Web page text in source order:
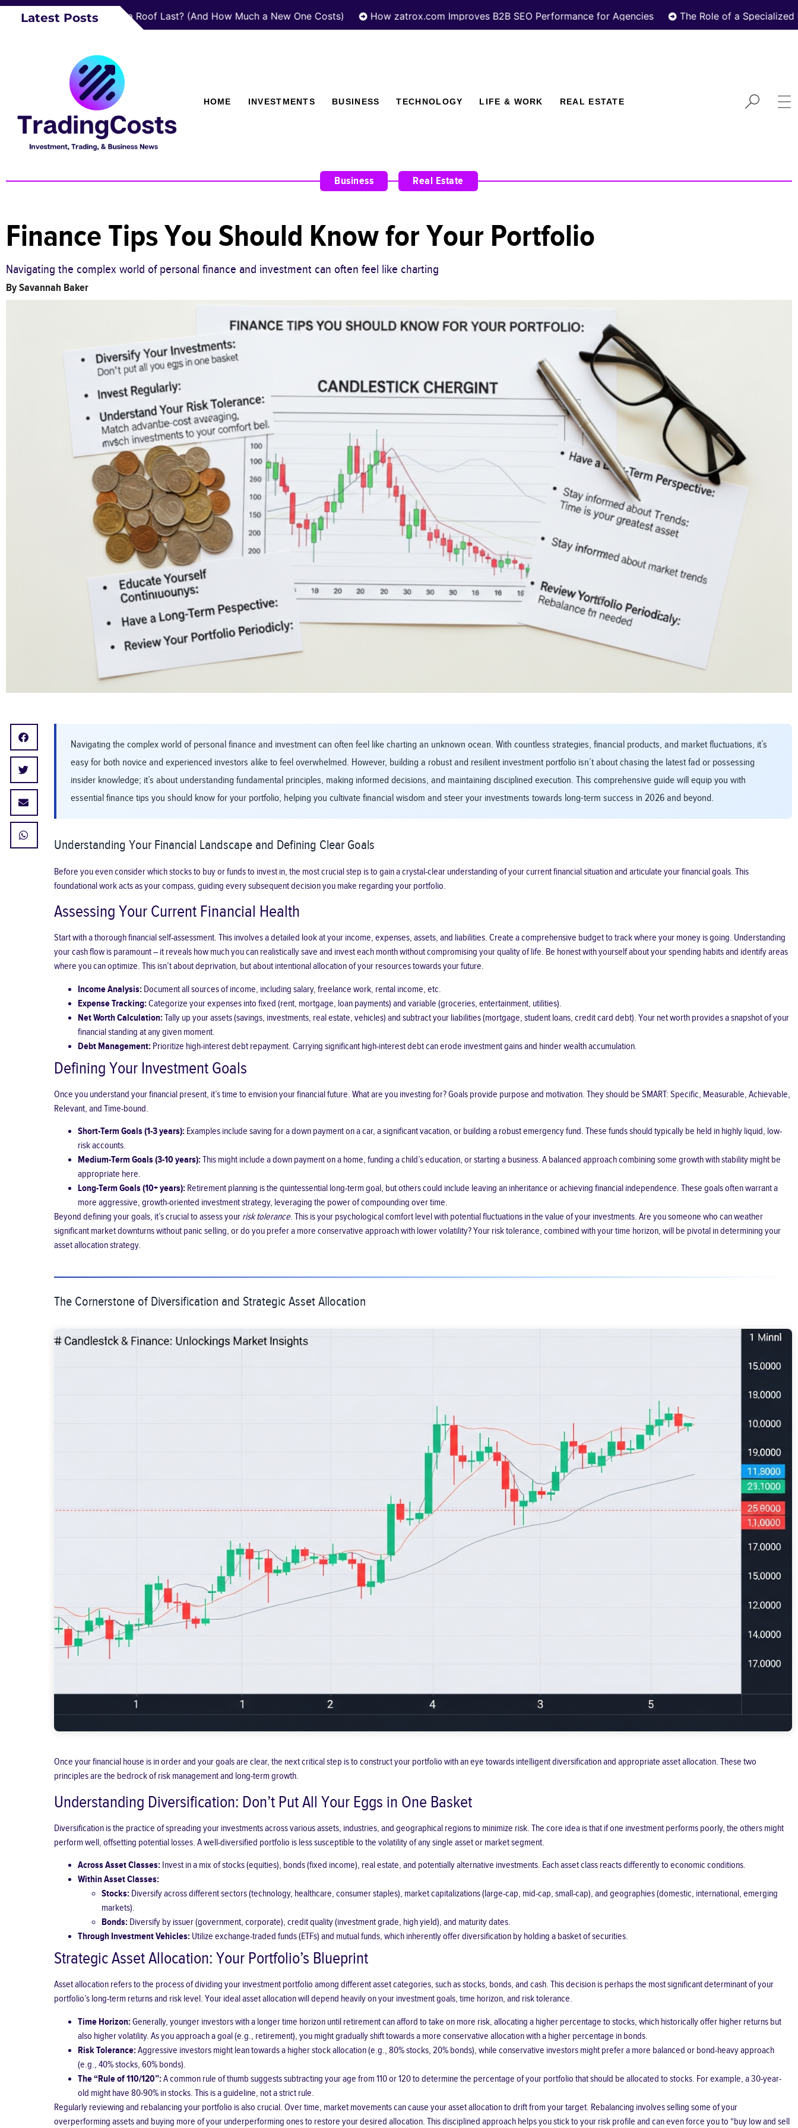
Latest Posts
How Long Does a Roof Last? (And How Much a New One Costs) How zatrox.com Improves B2B SEO Performance for Agencies The Role of a Specialized Real
HOME INVESTMENTS BUSINESS TECHNOLOGY LIFE & WORK REAL ESTATE
Business , Real Estate
Finance Tips You Should Know for Your Portfolio
Navigating the complex world of personal finance and investment can often feel like charting
BySavannah Baker
Navigating the complex world of personal finance and investment can often feel like charting an unknown ocean. With countless strategies, financial products, and market fluctuations, it’s
easy for both novice and experienced investors alike to feel overwhelmed. However, building a robust and resilient investment portfolio isn’t about chasing the latest fad or possessing
insider knowledge; it’s about understanding fundamental principles, making informed decisions, and maintaining disciplined execution. This comprehensive guide will equip you with
essential finance tips you should know for your portfolio, helping you cultivate financial wisdom and steer your investments towards long-term success in 2026 and beyond.
Understanding Your Financial Landscape and Defining Clear Goals
Before you even consider which stocks to buy or funds to invest in, the most crucial step is to gain a crystal-clear understanding of your current financial situation and articulate your financial goals. This
foundational work acts as your compass, guiding every subsequent decision you make regarding your portfolio.
Assessing Your Current Financial Health
Start with a thorough financial self-assessment. This involves a detailed look at your income, expenses, assets, and liabilities. Create a comprehensive budget to track where your money is going. Understanding
your cash flow is paramount – it reveals how much you can realistically save and invest each month without compromising your quality of life. Be honest with yourself about your spending habits and identify areas
where you can optimize. This isn’t about deprivation, but about intentional allocation of your resources towards your future.
Income Analysis:Document all sources of income, including salary, freelance work, rental income, etc.
Expense Tracking:Categorize your expenses into fixed (rent, mortgage, loan payments) and variable (groceries, entertainment, utilities).
Net Worth Calculation:Tally up your assets (savings, investments, real estate, vehicles) and subtract your liabilities (mortgage, student loans, credit card debt). Your net worth provides a snapshot of your
financial standing at any given moment.
Debt Management:Prioritize high-interest debt repayment. Carrying significant high-interest debt can erode investment gains and hinder wealth accumulation.
Defining Your Investment Goals
Once you understand your financial present, it’s time to envision your financial future. What are you investing for? Goals provide purpose and motivation. They should be SMART: Specific, Measurable, Achievable,
Relevant, and Time-bound.
Short-Term Goals (1-3 years):Examples include saving for a down payment on a car, a significant vacation, or building a robust emergency fund. These funds should typically be held in highly liquid, low-
risk accounts.
Medium-Term Goals (3-10 years):This might include a down payment on a home, funding a child’s education, or starting a business. A balanced approach combining some growth with stability might be
appropriate here.
Long-Term Goals (10+ years):Retirement planning is the quintessential long-term goal, but others could include leaving an inheritance or achieving financial independence. These goals often warrant a
more aggressive, growth-oriented investment strategy, leveraging the power of compounding over time.
Beyond defining your goals, it’s crucial to assess your risk tolerance. This is your psychological comfort level with potential fluctuations in the value of your investments. Are you someone who can weather
significant market downturns without panic selling, or do you prefer a more conservative approach with lower volatility? Your risk tolerance, combined with your time horizon, will be pivotal in determining your
asset allocation strategy.
The Cornerstone of Diversification and Strategic Asset Allocation
Once your financial house is in order and your goals are clear, the next critical step is to construct your portfolio with an eye towards intelligent diversification and appropriate asset allocation. These two
principles are the bedrock of risk management and long-term growth.
Understanding Diversification: Don’t Put All Your Eggs in One Basket
Diversification is the practice of spreading your investments across various assets, industries, and geographical regions to minimize risk. The core idea is that if one investment performs poorly, the others might
perform well, offsetting potential losses. A well-diversified portfolio is less susceptible to the volatility of any single asset or market segment.
Across Asset Classes:Invest in a mix of stocks (equities), bonds (fixed income), real estate, and potentially alternative investments. Each asset class reacts differently to economic conditions.
Within Asset Classes:
Stocks:Diversify across different sectors (technology, healthcare, consumer staples), market capitalizations (large-cap, mid-cap, small-cap), and geographies (domestic, international, emerging
markets).
Bonds:Diversify by issuer (government, corporate), credit quality (investment grade, high yield), and maturity dates.
Through Investment Vehicles:Utilize exchange-traded funds (ETFs) and mutual funds, which inherently offer diversification by holding a basket of securities.
Strategic Asset Allocation: Your Portfolio’s Blueprint
Asset allocation refers to the process of dividing your investment portfolio among different asset categories, such as stocks, bonds, and cash. This decision is perhaps the most significant determinant of your
portfolio’s long-term returns and risk level. Your ideal asset allocation will depend heavily on your investment goals, time horizon, and risk tolerance.
Time Horizon:Generally, younger investors with a longer time horizon until retirement can afford to take on more risk, allocating a higher percentage to stocks, which historically offer higher returns but
also higher volatility. As you approach a goal (e.g., retirement), you might gradually shift towards a more conservative allocation with a higher percentage in bonds.
Risk Tolerance:Aggressive investors might lean towards a higher stock allocation (e.g., 80% stocks, 20% bonds), while conservative investors might prefer a more balanced or bond-heavy approach
(e.g., 40% stocks, 60% bonds).
The “Rule of 110/120”:A common rule of thumb suggests subtracting your age from 110 or 120 to determine the percentage of your portfolio that should be allocated to stocks. For example, a 30-year-
old might have 80-90% in stocks. This is a guideline, not a strict rule.
Regularly reviewing and rebalancing your portfolio is also crucial. Over time, market movements can cause your asset allocation to drift from your target. Rebalancing involves selling some of your
overperforming assets and buying more of your underperforming ones to restore your desired allocation. This disciplined approach helps you stick to your risk profile and can even force you to “buy low and sell